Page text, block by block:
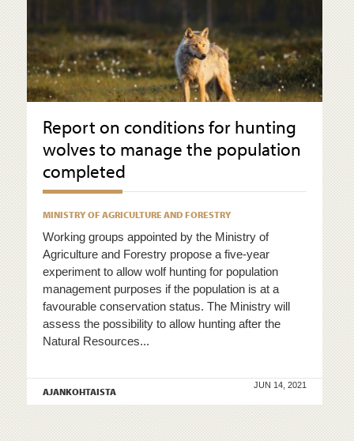
Report on conditions for hunting
wolves to manage the population
completed
MINISTRY OF AGRICULTURE AND FORESTRY
Working groups appointed by the Ministry of
Agriculture and Forestry propose a five-year
experiment to allow wolf hunting for population
management purposes if the population is at a
favourable conservation status. The Ministry will
assess the possibility to allow hunting after the
Natural Resources...
AJANKOHTAISTA
JUN 14, 2021